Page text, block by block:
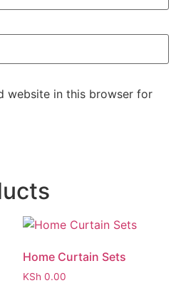
website in this browser for
Home Curtain Sets
KSh 0.00